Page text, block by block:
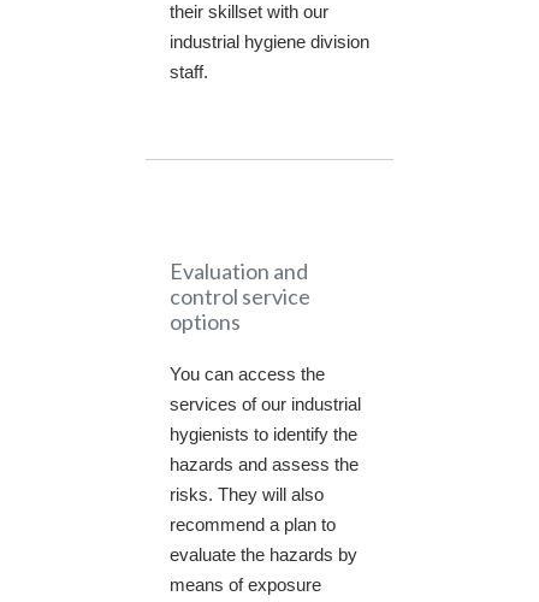
their skillset with our
industrial hygiene division
staff.
Evaluation and
control service
options
You can access the
services of our industrial
hygienists to identify the
hazards and assess the
risks. They will also
recommend a plan to
evaluate the hazards by
means of exposure